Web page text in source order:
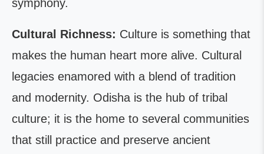
symphony.
Cultural Richness: Culture is something that
makes the human heart more alive. Cultural
legacies enamored with a blend of tradition
and modernity. Odisha is the hub of tribal
culture; it is the home to several communities
that still practice and preserve ancient